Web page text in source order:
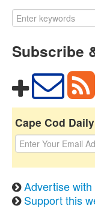
Subscribe
Cape Cod
Advertise with
Support this